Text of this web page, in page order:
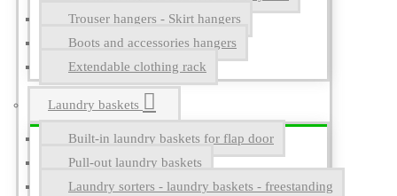
Trouser hangers - Skirt hangers
Boots and accessories hangers
Extendable clothing rack
Laundry baskets
Built-in laundry baskets for flap door
Pull-out laundry baskets
Laundry sorters - laundry baskets - freestanding